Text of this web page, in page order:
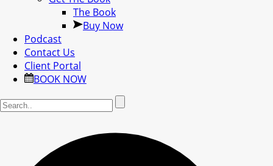
The Book
Buy Now
Podcast
Contact Us
Client Portal
BOOK NOW